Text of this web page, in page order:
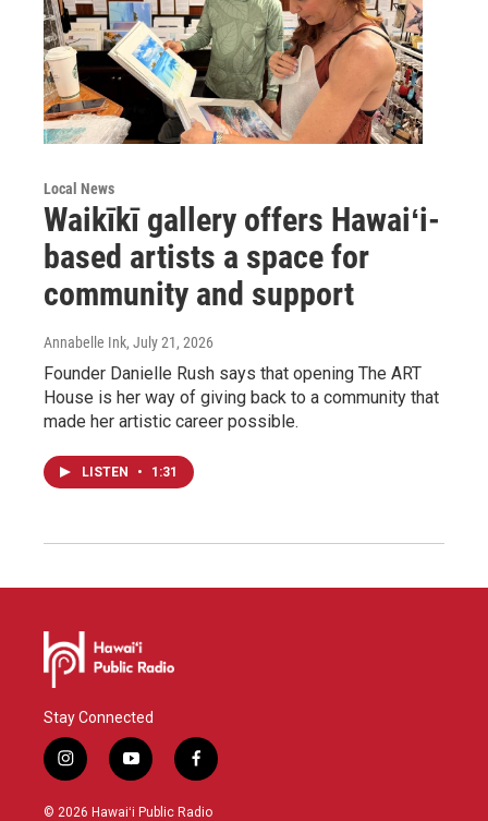
Local News
Waikīkī gallery offers Hawaiʻi-
based artists a space for
community and support
Annabelle Ink, July 21, 2026
Founder Danielle Rush says that opening The ART
House is her way of giving back to a community that
made her artistic career possible.
LISTEN • 1:31
Stay Connected
i
n
s
y
o
u
f
a
c
© 2026 Hawaiʻi Public Radio